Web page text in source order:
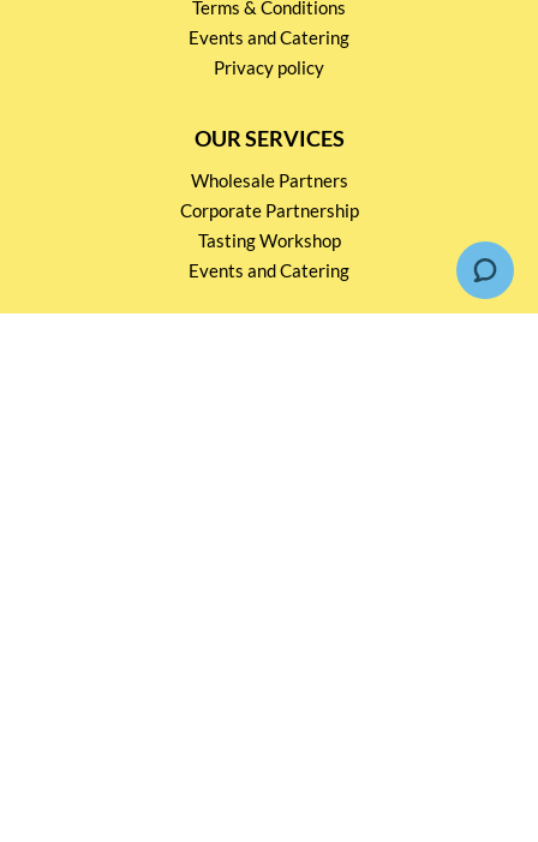
Terms & Conditions
Events and Catering
Privacy policy
OUR SERVICES
Wholesale Partners
Corporate Partnership
Tasting Workshop
Events and Catering